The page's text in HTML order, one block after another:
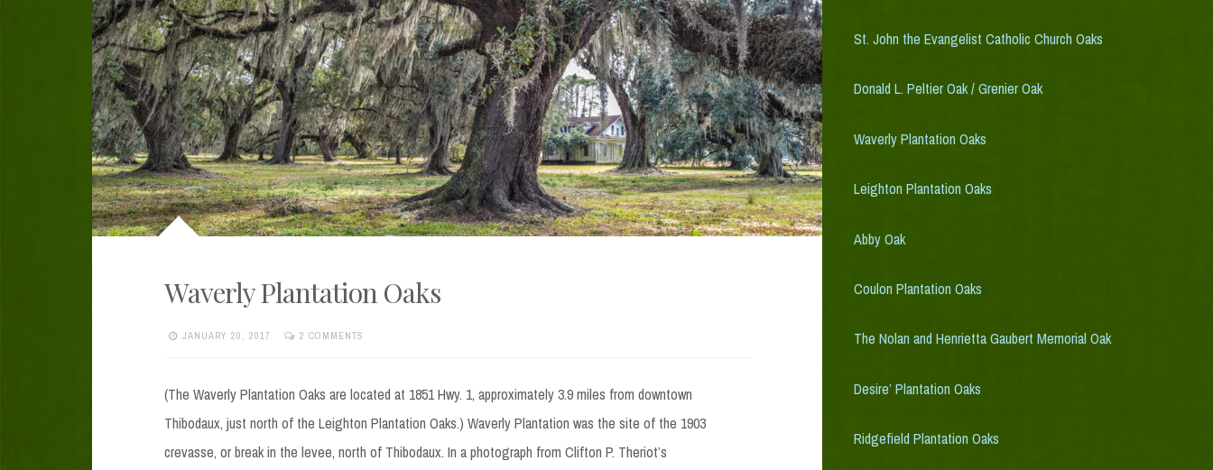
Waverly Plantation Oaks
JANUARY 20, 2017 2 COMMENTS
(The Waverly Plantation Oaks are located at 1851 Hwy. 1, approximately 3.9 miles from downtown
Thibodaux, just north of the Leighton Plantation Oaks.) Waverly Plantation was the site of the 1903
crevasse, or break in the levee, north of Thibodaux. In a photograph from Clifton P. Theriot’s
St. John the Evangelist Catholic Church Oaks
Donald L. Peltier Oak / Grenier Oak
Waverly Plantation Oaks
Leighton Plantation Oaks
Abby Oak
Coulon Plantation Oaks
The Nolan and Henrietta Gaubert Memorial Oak
Desire’ Plantation Oaks
Ridgefield Plantation Oaks